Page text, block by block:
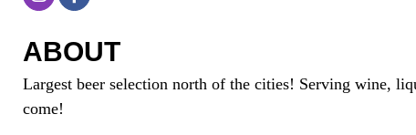
ABOUT
Largest beer selection north of the cities! Serving wine,
come!